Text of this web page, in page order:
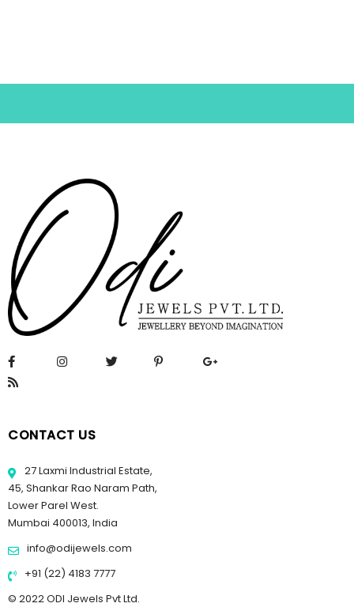
CONTACT US
27 Laxmi Industrial Estate,
45, Shankar Rao Naram Path,
Lower Parel West.
Mumbai 400013, India
info@odijewels.com
+91 (22) 4183 7777
© 2022 ODI Jewels Pvt Ltd.